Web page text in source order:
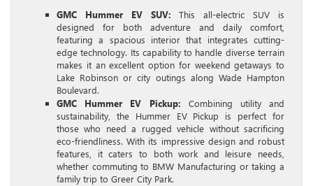
GMC Hummer EV SUV: This all-electric SUV is
designed for both adventure and daily comfort,
featuring a spacious interior that integrates cutting-
edge technology. Its capability to handle diverse terrain
makes it an excellent option for weekend getaways to
Lake Robinson or city outings along Wade Hampton
Boulevard.
GMC Hummer EV Pickup: Combining utility and
sustainability, the Hummer EV Pickup is perfect for
those who need a rugged vehicle without sacrificing
eco-friendliness. With its impressive design and robust
features, it caters to both work and leisure needs,
whether commuting to BMW Manufacturing or taking a
family trip to Greer City Park.